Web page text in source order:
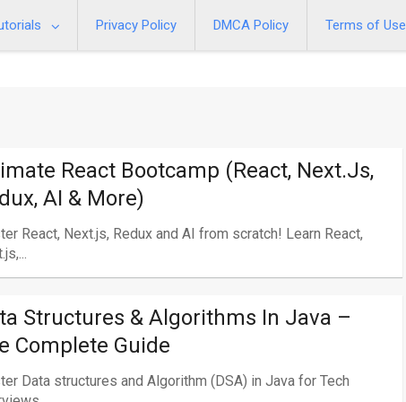
Privacy Policy DMCA Policy Terms of Use
React Bootcamp (React, Next.js,
AI & More)
React, Next.js, Redux and AI from scratch! Learn React,
Structures & Algorithms In Java –
Complete Guide
Data structures and Algorithm (DSA) in Java for Tech